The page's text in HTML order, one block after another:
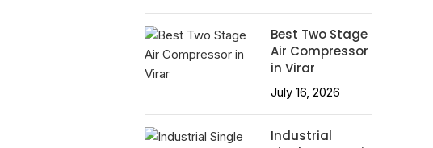
Best Two Stage
Air Compressor
in Virar
July 16, 2026
Industrial